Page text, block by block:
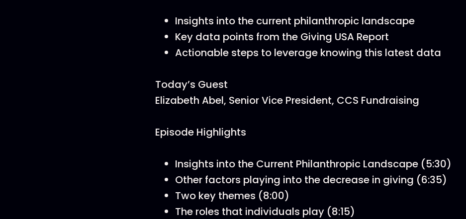
Insights into the current philanthropic landscape
Key data points from the Giving USA Report
Actionable steps to leverage knowing this latest data
Today’s Guest
Elizabeth Abel, Senior Vice President, CCS Fundraising
Episode Highlights
Insights into the Current Philanthropic Landscape (5:30)
Other factors playing into the decrease in giving (6:35)
Two key themes (8:00)
The roles that individuals play (8:15)